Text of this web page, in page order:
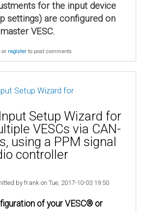
for the input device
settings) are configured on
VESC.
orregisterto post comments
Setup Wizard for
Setup Wizard for
VESCs via CAN-
using a PPM signal
controller
by frank on Tue, 2017-10-03 19:50
of your VESC® or